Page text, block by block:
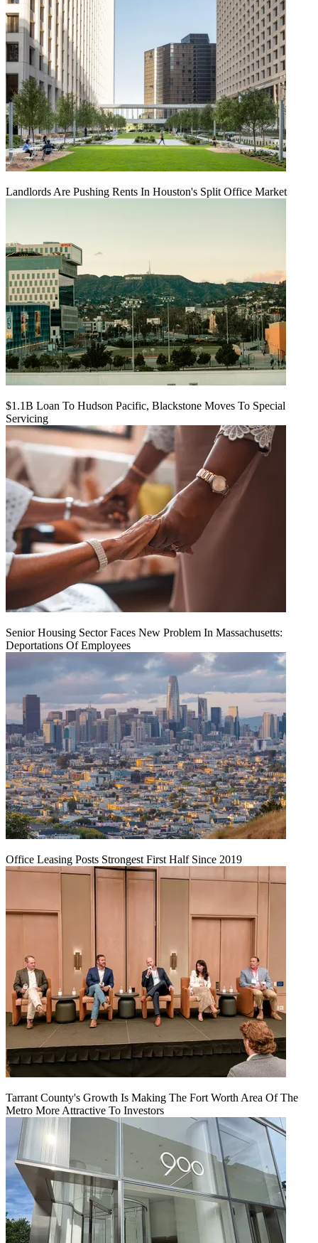
Landlords Are Pushing Rents In Houston's Split Office Market
$1.1B Loan To Hudson Pacific, Blackstone Moves To Special
Servicing
Senior Housing Sector Faces New Problem In Massachusetts:
Deportations Of Employees
Office Leasing Posts Strongest First Half Since 2019
Tarrant County's Growth Is Making The Fort Worth Area Of The
Metro More Attractive To Investors